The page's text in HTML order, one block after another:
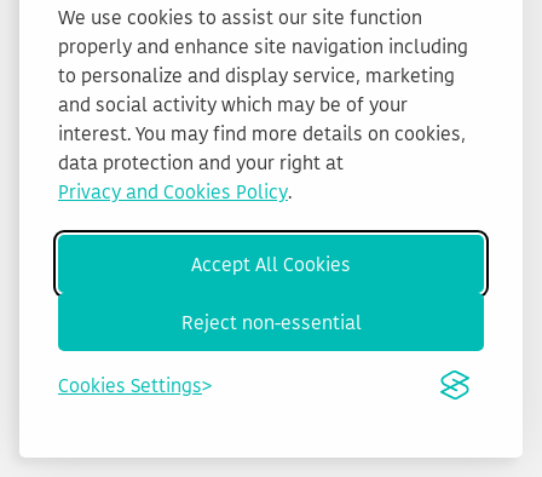
We use cookies to assist our site function
properly and enhance site navigation including
to personalize and display service, marketing
and social activity which may be of your
interest. You may find more details on cookies,
data protection and your right at
Privacy and Cookies Policy.
Accept All Cookies
Reject non-essential
Cookies Settings